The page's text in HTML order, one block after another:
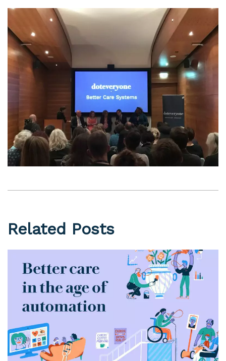
Related Posts